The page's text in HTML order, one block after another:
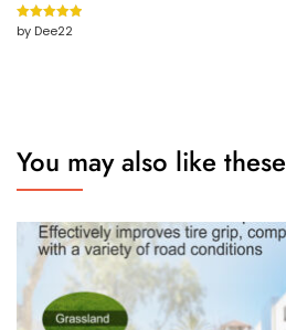
Rated5out
of 5
by Dee22
You may also like these